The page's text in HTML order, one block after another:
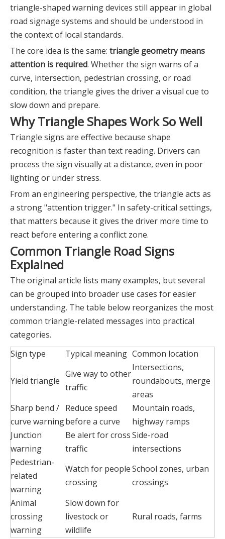
triangle-shaped warning devices still appear in global
road signage systems and should be understood in
the context of local standards.
The core idea is the same: triangle geometry means
attention is required. Whether the sign warns of a
curve, intersection, pedestrian crossing, or road
condition, the triangle gives the driver a visual cue to
slow down and prepare.
Why Triangle Shapes Work So Well
Triangle signs are effective because shape
recognition is faster than text reading. Drivers can
process the sign visually at a distance, even in poor
lighting or under stress.
From an engineering perspective, the triangle acts as
a strong "attention trigger." In safety-critical settings,
that matters because it gives the driver more time to
react before entering a conflict zone.
Common Triangle Road Signs
Explained
The original article lists many examples, but several
can be grouped into broader use cases for easier
understanding. The table below reorganizes the most
common triangle-related messages into practical
categories.
Sign type
Typical meaning Common location
Yield triangle
Give way to other
traffic
Intersections,
roundabouts, merge
areas
Sharp bend /
curve warning
Reduce speed
before a curve
Mountain roads,
highway ramps
Junction
warning
Be alert for cross
traffic
Side-road
intersections
Pedestrian-
related
warning
Watch for people
crossing
School zones, urban
crossings
Animal
crossing
warning
Slow down for
livestock or
wildlife
Rural roads, farms